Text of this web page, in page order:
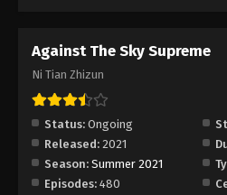
Eps 224 - Episode
Eps 225 - Episode
Against The Sky
Against The Sky Supreme
Ni Tian Zhizun
Status: Ongoing
Released: 2021
Season: Summer 2021
Episodes: 480